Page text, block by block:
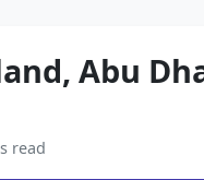
Abu
read